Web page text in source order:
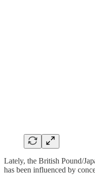
Lately, the British Pound/
has been influenced by